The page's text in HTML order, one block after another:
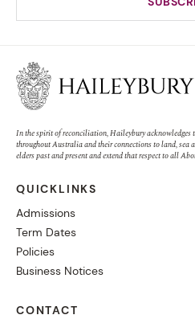
In the spirit of reconciliation, Haileybury
throughout Australia and their connections to land, sea
elders past and present and extend that respect to all
QUICKLINKS
Admissions
Term Dates
Policies
Business Notices
CONTACT